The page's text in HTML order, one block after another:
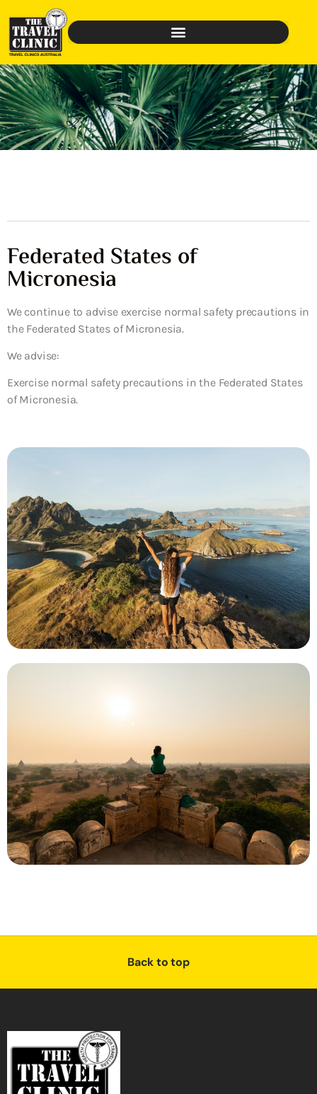
Federated States of
Micronesia
We continue to advise exercise normal safety precautions in
the Federated States of Micronesia.
We advise:
Exercise normal safety precautions in the Federated States
of Micronesia.
Back to top